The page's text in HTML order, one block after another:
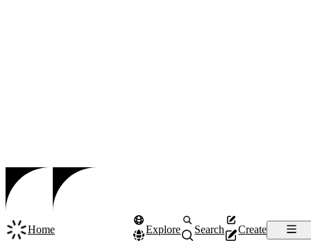
Home Explore Search Create